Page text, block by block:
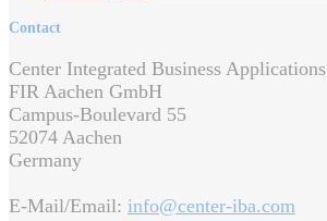
Contact
Center Integrated Business Applications
FIR Aachen GmbH
Campus-Boulevard 55
52074 Aachen
Germany
E-Mail/Email: info@center-iba.com